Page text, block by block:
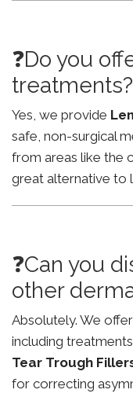
❓Do you
treatments?
Yes, we provide
safe, non-surgical
from areas like the
great alternative to
❓Can you
other
Absolutely. We offer
including
Tear Trough
for correcting